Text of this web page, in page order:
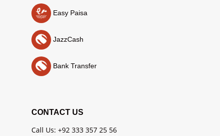
Easy Paisa
JazzCash
Bank Transfer
CONTACT US
Call Us: +92 333 357 25 56